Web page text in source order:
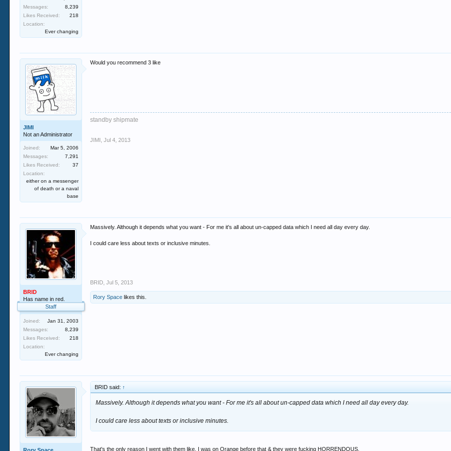
Messages:
8,239
Likes Received:
218
Location:
Ever changing
JIMI
Not an Administrator
Joined:
Mar 5, 2006
Messages:
7,291
Likes Received:
37
Location:
either on a messenger
of death or a naval
base
Would you recommend 3 like
standby shipmate
JIMI Jul 4, 2013
BRID
Has name in red.
Staff
Joined:
Jan 31, 2003
Messages:
8,239
Likes Received:
218
Location:
Ever changing
Massively. Although it depends what you want - For me it's all about un-capped data which I need all day every day.
I could care less about texts or inclusive minutes.
BRID Jul 5, 2013
Rory Space likes this.
BRID said: ↑
Massively. Although it depends what you want - For me it's all about un-capped data which I need all day every day.
I could care less about texts or inclusive minutes.
That's the only reason I went with them like. I was on Orange before that & they were fucking HORRENDOUS.